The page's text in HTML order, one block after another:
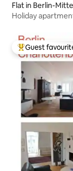
Flat in Berlin-Mitte
Holiday
Top guest
Guest